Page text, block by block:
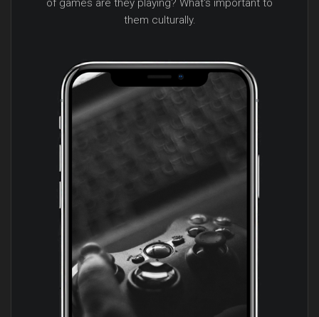
them culturally.